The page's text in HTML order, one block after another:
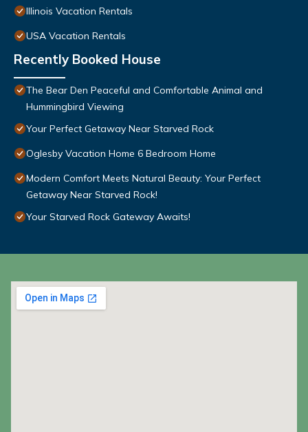
Illinois Vacation Rentals
USA Vacation Rentals
Recently Booked House
The Bear Den Peaceful and Comfortable Animal and
Hummingbird Viewing
Your Perfect Getaway Near Starved Rock
Oglesby Vacation Home 6 Bedroom Home
Modern Comfort Meets Natural Beauty: Your Perfect
Getaway Near Starved Rock!
Your Starved Rock Gateway Awaits!